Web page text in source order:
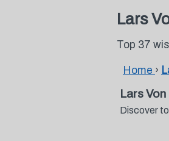
Lars
Top 37
Home ›
Lars
Discover